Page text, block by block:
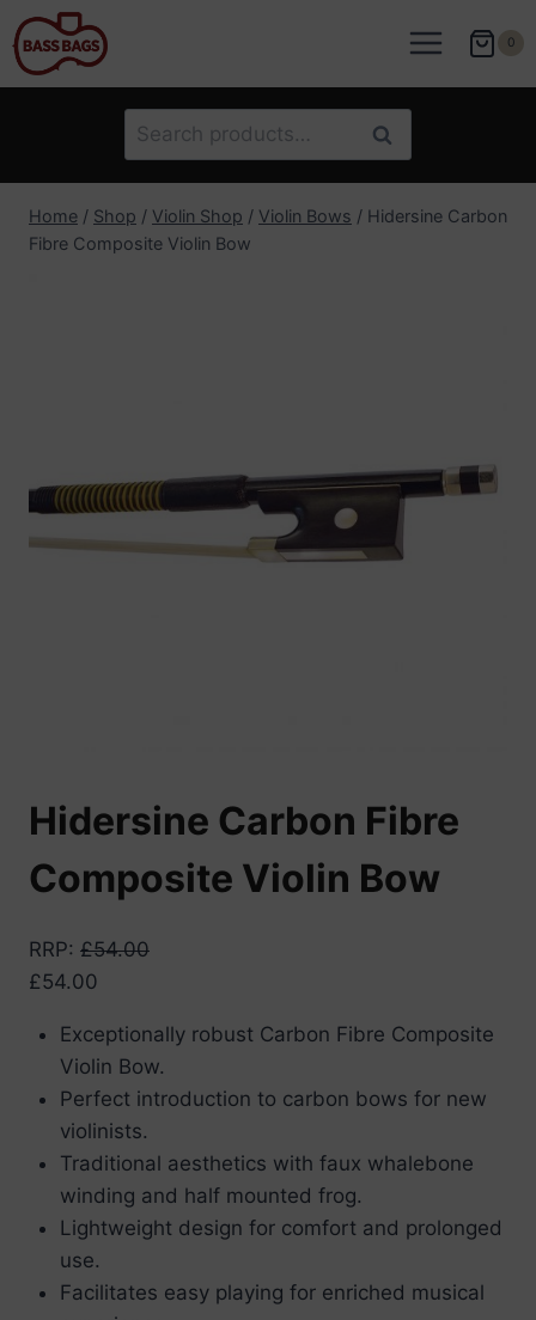
Skip
to
content
0
Search
for:
Search
Home / Shop / Violin Shop / Violin Bows / Hidersine Carbon
Fibre Composite Violin Bow
Hidersine Carbon Fibre
Composite Violin Bow
RRP: £54.00
£54.00
Exceptionally robust Carbon Fibre Composite
Violin Bow.
Perfect introduction to carbon bows for new
violinists.
Traditional aesthetics with faux whalebone
winding and half mounted frog.
Lightweight design for comfort and prolonged
use.
Facilitates easy playing for enriched musical